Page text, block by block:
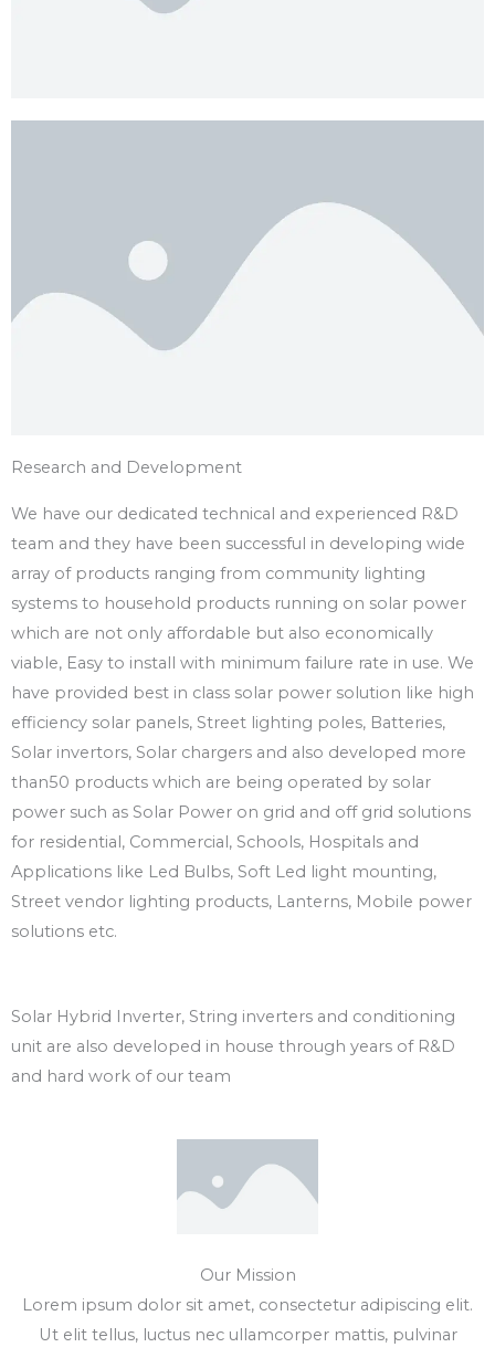
Research and Development
We have our dedicated technical and experienced R&D
team and they have been successful in developing wide
array of products ranging from community lighting
systems to household products running on solar power
which are not only affordable but also economically
viable, Easy to install with minimum failure rate in use. We
have provided best in class solar power solution like high
efficiency solar panels, Street lighting poles, Batteries,
Solar invertors, Solar chargers and also developed more
than50 products which are being operated by solar
power such as Solar Power on grid and off grid solutions
for residential, Commercial, Schools, Hospitals and
Applications like Led Bulbs, Soft Led light mounting,
Street vendor lighting products, Lanterns, Mobile power
solutions etc.
Solar Hybrid Inverter, String inverters and conditioning
unit are also developed in house through years of R&D
and hard work of our team
Our Mission
Lorem ipsum dolor sit amet, consectetur adipiscing elit.
Ut elit tellus, luctus nec ullamcorper mattis, pulvinar